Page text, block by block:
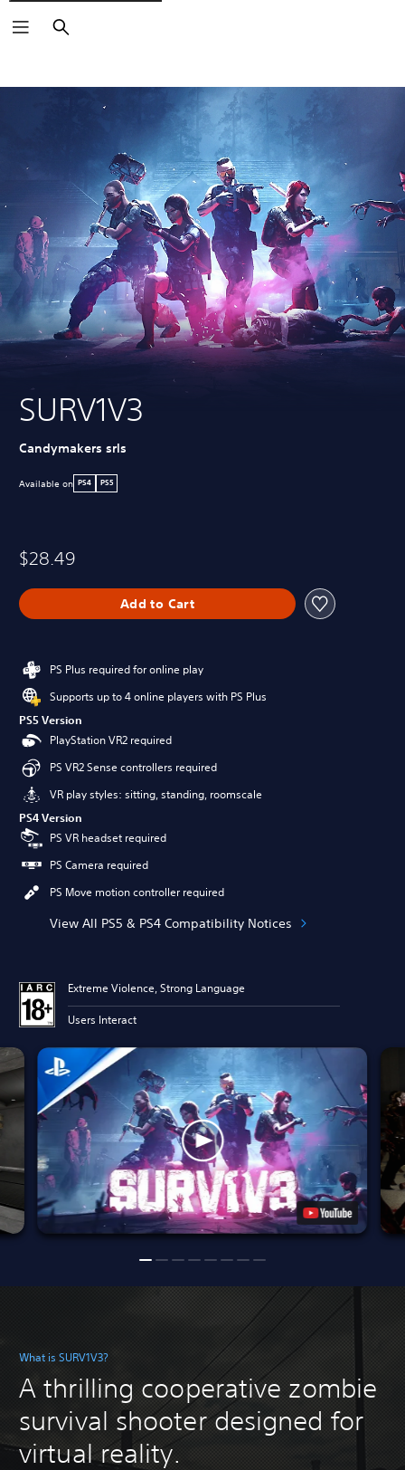
Search
SURV1V3
Candymakers srls
Available on PS4 PS5
$28.49
Add to Cart
PS Plus required for online play
Supports up to 4 online players with PS Plus
PS5 Version
PlayStation VR2 required
PS VR2 Sense controllers required
VR play styles: sitting, standing, roomscale
PS4 Version
PS VR headset required
PS Camera required
PS Move motion controller required
View All PS5 & PS4 Compatibility Notices
Extreme Violence, Strong Language
Users Interact
What is SURV1V3?
A thrilling cooperative zombie
survival shooter designed for
virtual reality.